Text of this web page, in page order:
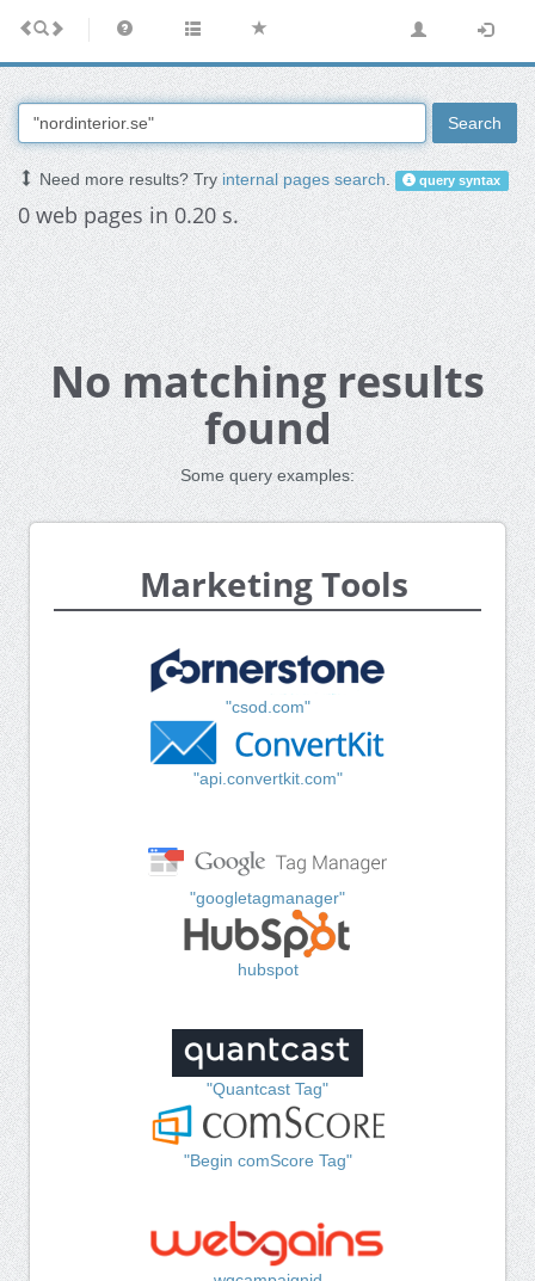
Search
Need more results? Tryinternal pages search. query syntax
0 web pages in 0.20 s.
No matching results
found
Some query examples:
Marketing Tools
"csod.com"
"api.convertkit.com"
"googletagmanager"
hubspot
"Quantcast Tag"
"Begin comScore Tag"